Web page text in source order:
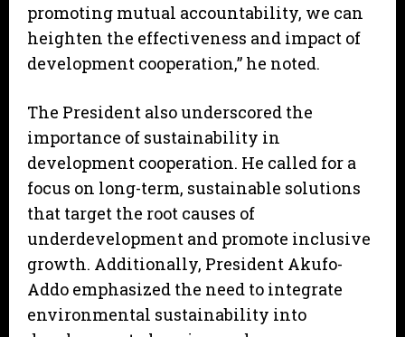
promoting mutual accountability, we can
heighten the effectiveness and impact of
development cooperation,” he noted.
The President also underscored the
importance of sustainability in
development cooperation. He called for a
focus on long-term, sustainable solutions
that target the root causes of
underdevelopment and promote inclusive
growth. Additionally, President Akufo-
Addo emphasized the need to integrate
environmental sustainability into